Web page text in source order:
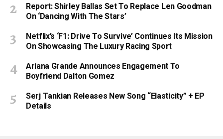
Report: Shirley Ballas Set To Replace Len Goodman
On ‘Dancing With The Stars’
Netflix’s ‘F1: Drive To Survive’ Continues Its Mission
On Showcasing The Luxury Racing Sport
Ariana Grande Announces Engagement To
Boyfriend Dalton Gomez
Serj Tankian Releases New Song “Elasticity” + EP
Details